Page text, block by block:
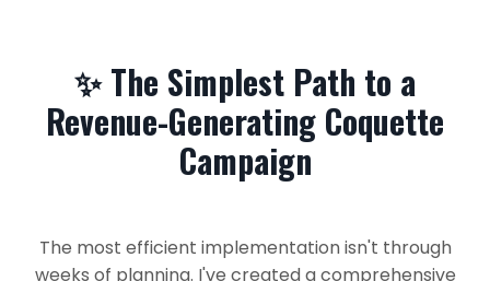
✨ The Simplest Path to a
Revenue-Generating Coquette
Campaign
The most efficient implementation isn't through
weeks of planning. I've created a comprehensive